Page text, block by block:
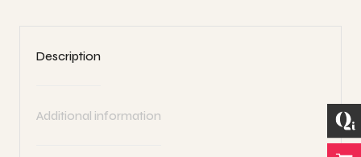
Description
Additional information